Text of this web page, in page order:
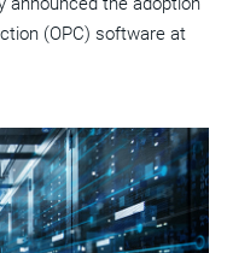
(OPC) software at